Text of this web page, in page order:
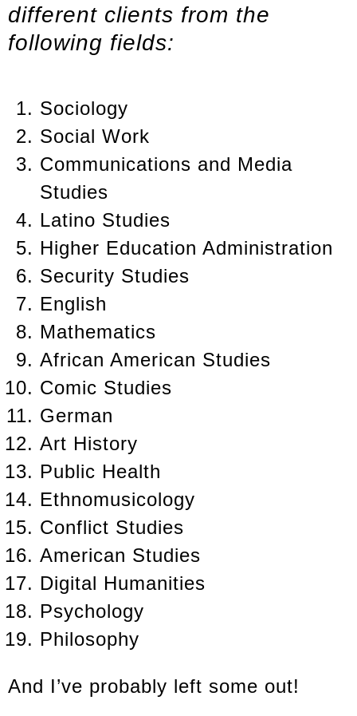
different clients from the
following fields:
Sociology
Social Work
Communications and Media
Studies
Latino Studies
Higher Education Administration
Security Studies
English
Mathematics
African American Studies
Comic Studies
German
Art History
Public Health
Ethnomusicology
Conflict Studies
American Studies
Digital Humanities
Psychology
Philosophy
And I’ve probably left some out!